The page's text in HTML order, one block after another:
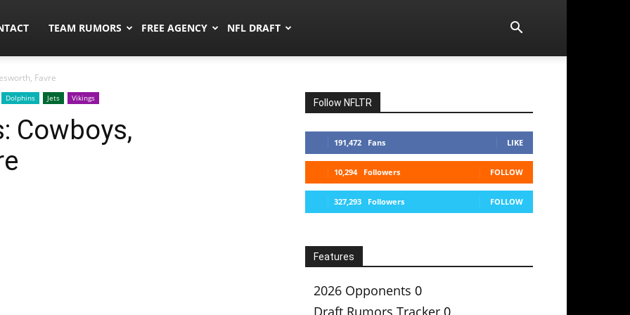
TEAM RUMORS FREE AGENCY NFL DRAFT
Favre
Dolphins Jets Vikings
Cowboys,
Follow NFLTR
191,472 Fans LIKE
10,294 Followers FOLLOW
327,293 Followers FOLLOW
Features
2026 Opponents 0
Draft Rumors Tracker 0